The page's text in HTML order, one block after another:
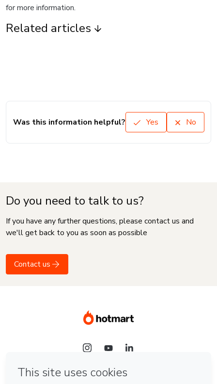
for more information.
Related articles
Was this information helpful? Yes No
Do you need to talk to us?
If you have any further questions, please contact us and
we'll get back to you as soon as possible
Contact us